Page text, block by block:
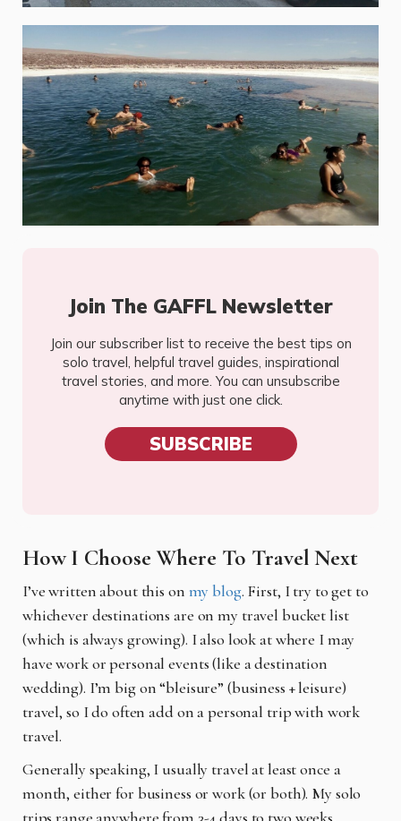
Join The GAFFL Newsletter
Join our subscriber list to receive the best tips on
solo travel, helpful travel guides, inspirational
travel stories, and more. You can unsubscribe
anytime with just one click.
SUBSCRIBE
How I Choose Where To Travel Next
I’ve written about this on my blog. First, I try to get to
whichever destinations are on my travel bucket list
(which is always growing). I also look at where I may
have work or personal events (like a destination
wedding). I’m big on “bleisure” (business + leisure)
travel, so I do often add on a personal trip with work
travel.
Generally speaking, I usually travel at least once a
month, either for business or work (or both). My solo